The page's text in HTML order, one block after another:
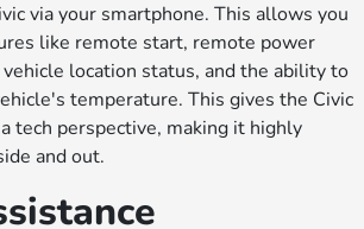
via your smartphone. This allows you
like remote start, remote power
location status, and the ability to
temperature. This gives the Civic
tech perspective, making it highly
and out.